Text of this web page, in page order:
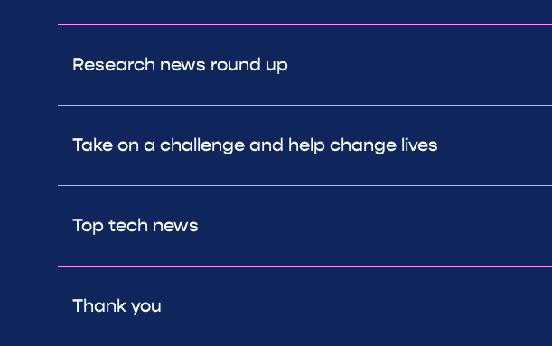
Research news round up
Take on a challenge and help change lives
Top tech news
Thank you